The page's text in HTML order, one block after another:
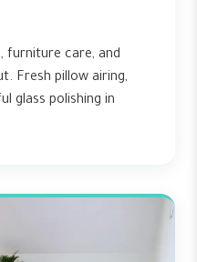
furniture care, and
Fresh pillow airing,
glass polishing in